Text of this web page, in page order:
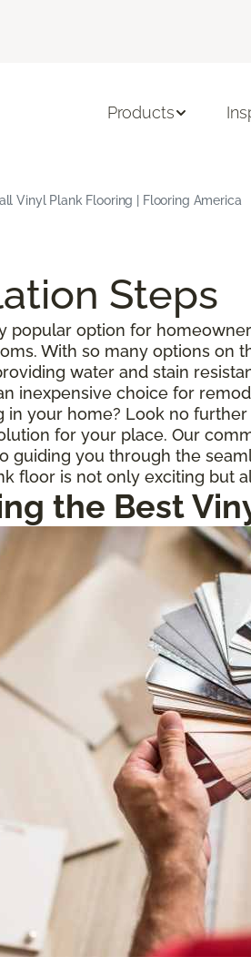
Products
Vinyl Plank Flooring | Flooring America
Steps
popular option for
With so many options
water and stain
inexpensive choice for
in your home? Look no
for your place. Our
guiding you through the
floor is not only exciting but
the Best